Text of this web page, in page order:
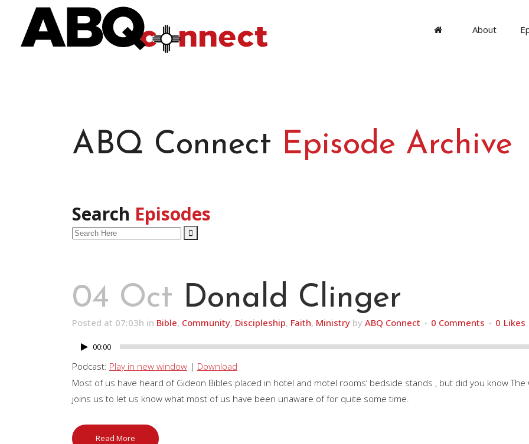
About
ABQ Connect Episode Archive
Search Episodes
Search
04 Oct Donald Clinger
Posted at 07:03h in Bible, Community, Discipleship, Faith, Ministry by ABQ Connect 0 Comments 0 Likes
Audio
Player
00:00
Podcast: Play in new window | Download
Most of us have heard of Gideon Bibles placed in hotel and motel rooms’ bedside stands , but did you know
joins us to let us know what most of us have been unaware of for quite some time.
Read More